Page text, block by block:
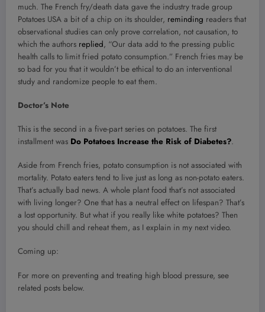
much. The French fry/death data gave the industry trade group
Potatoes USA a bit of a chip on its shoulder, reminding readers that
observational studies can only prove correlation, not causation, to
which the authors replied, “Our data add to the pressing public
health calls to limit fried potato consumption.” French fries may be
so bad for you that it wouldn’t be ethical to do an interventional
study and randomize people to eat them.
Doctor’s Note
This is the second in a five-part series on potatoes. The first
installment was Do Potatoes Increase the Risk of Diabetes?.
Aside from French fries, potato consumption is not associated with
mortality. Potato eaters tend to live just as long as non-potato eaters.
That’s actually bad news. A whole plant food that’s not associated
with living longer? One that has a neutral effect on lifespan? That’s
a lost opportunity. But what if you really like white potatoes? Then
you should chill and reheat them, as I explain in my next video.
Coming up:
For more on preventing and treating high blood pressure, see
related posts below.